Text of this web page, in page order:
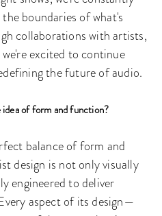
boundaries of what's
collaborations with artists,
excited to continue
the future of audio.
of form and function?
balance of form and
design is not only visually
engineered to deliver
aspect of its design—